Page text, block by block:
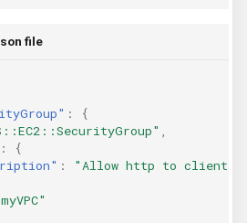
file
:
{
:
{
:
"Allow http to client